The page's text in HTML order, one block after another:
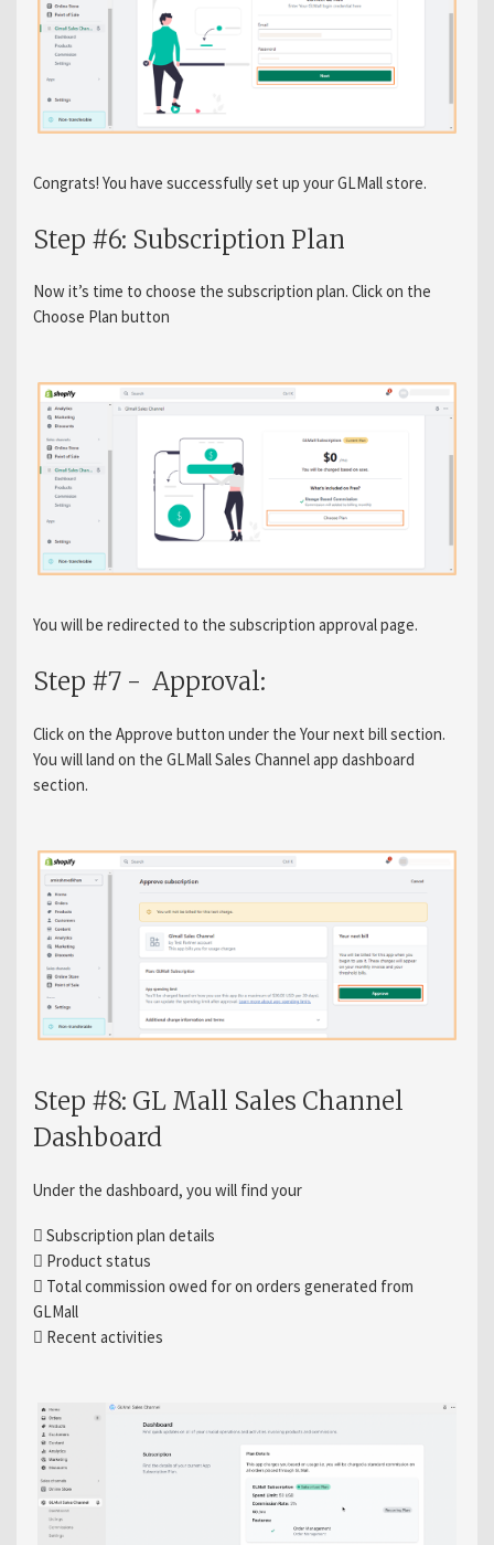
Congrats! You have successfully set up your GLMall store.
Step #6: Subscription Plan
Now it’s time to choose the subscription plan. Click on the
Choose Plan button
You will be redirected to the subscription approval page.
Step #7 - Approval:
Click on the Approve button under the Your next bill section.
You will land on the GLMall Sales Channel app dashboard
section.
Step #8: GL Mall Sales Channel
Dashboard
Under the dashboard, you will find your
 Subscription plan details
 Product status
 Total commission owed for on orders generated from
GLMall
 Recent activities